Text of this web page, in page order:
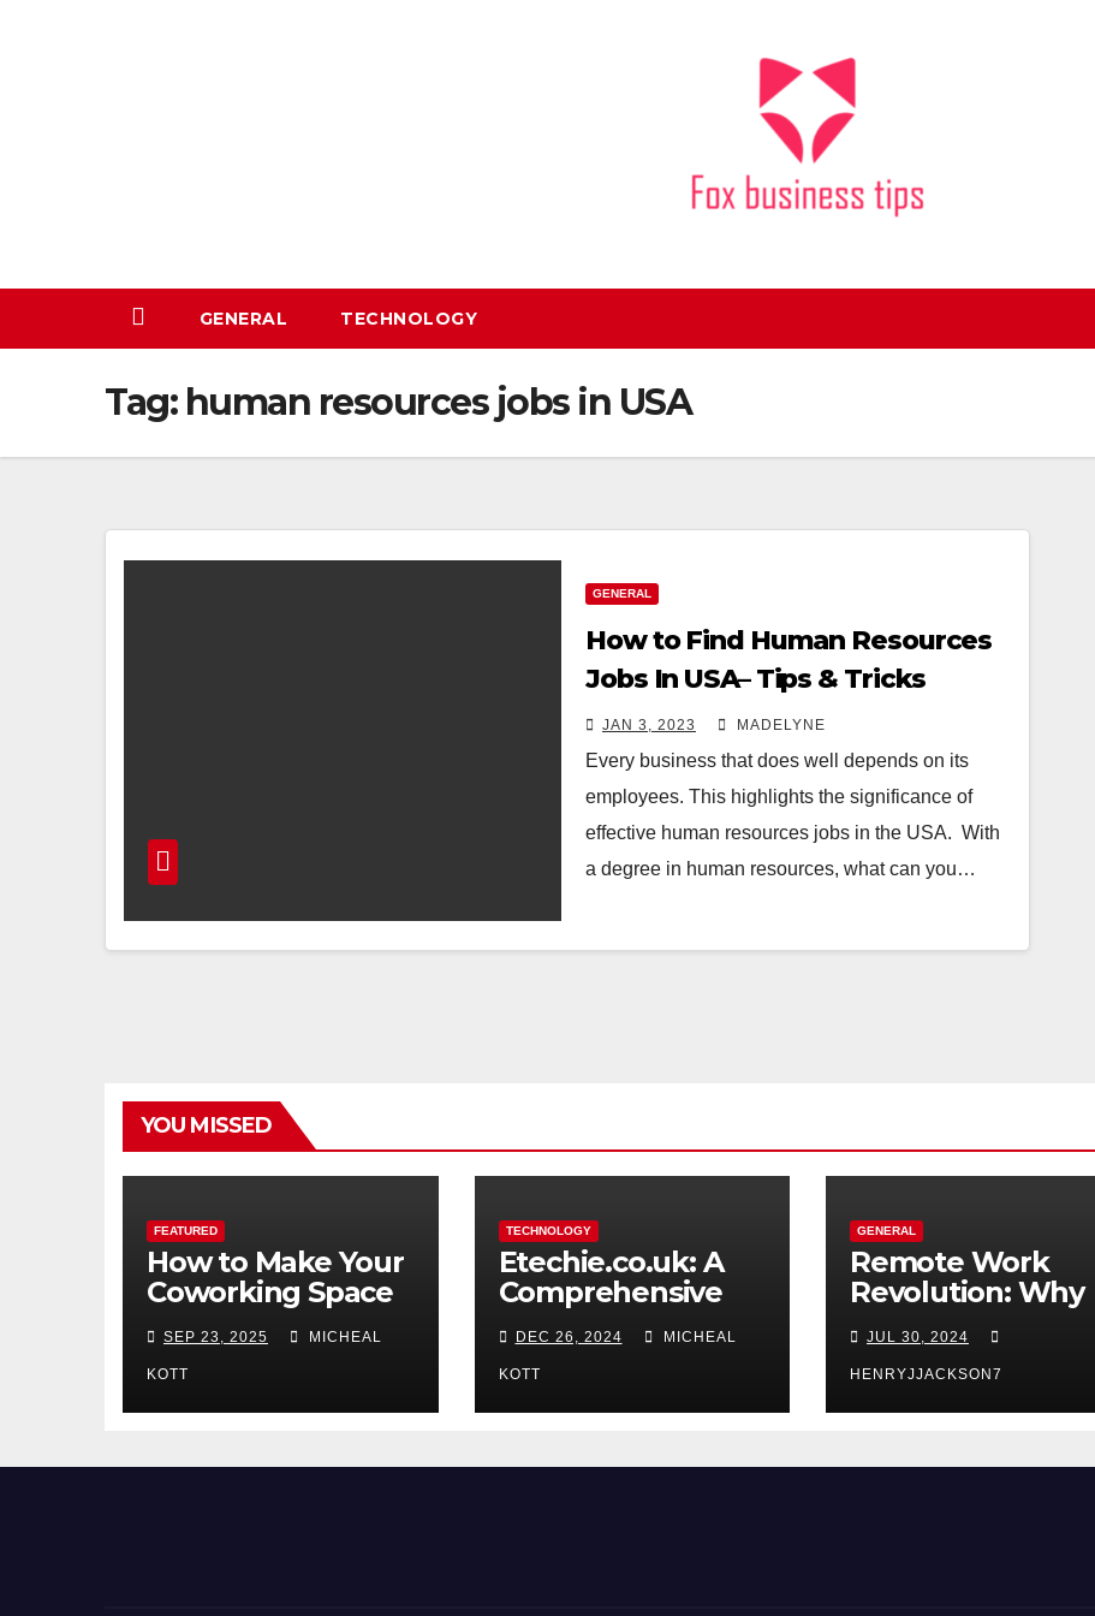
GENERAL TECHNOLOGY
Tag: human resources jobs in USA
GENERAL
How to Find Human Resources
Jobs In USA– Tips & Tricks
JAN 3, 2023 MADELYNE
Every business that does well depends on its
employees. This highlights the significance of
effective human resources jobs in the USA. With
a degree in human resources, what can you…
YOU MISSED
FEATURED
How to Make Your
Coworking Space
Stand Out in a
Crowded Market
SEP 23, 2025 MICHEAL
KOTT
TECHNOLOGY
Etechie.co.uk: A
Comprehensive
Resource for Tech
Enthusiasts and
Bloggers
DEC 26, 2024 MICHEAL
KOTT
GENERAL
Remote Work
Revolution: Why
Coworking Spaces
Are Perfect for
Telecommuters
JUL 30, 2024
HENRYJJACKSON7